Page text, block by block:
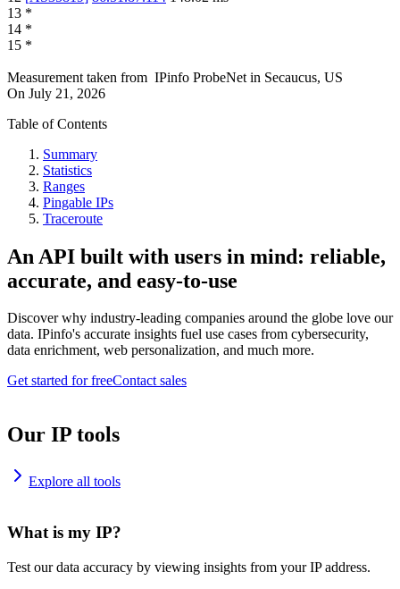
13 *
14 *
15 *
Measurement taken from IPinfo ProbeNet in Secaucus, US
On July 21, 2026
Table of Contents
Summary
Statistics
Ranges
Pingable IPs
Traceroute
An API built with users in mind: reliable,
accurate, and easy-to-use
Discover why industry-leading companies around the globe love our
data. IPinfo's accurate insights fuel use cases from cybersecurity,
data enrichment, web personalization, and much more.
Get started for freeContact sales
Our IP tools
Explore all tools
What is my IP?
Test our data accuracy by viewing insights from your IP address.